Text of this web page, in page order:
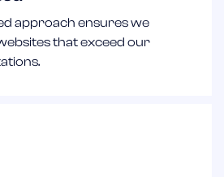
approach ensures we
that exceed our